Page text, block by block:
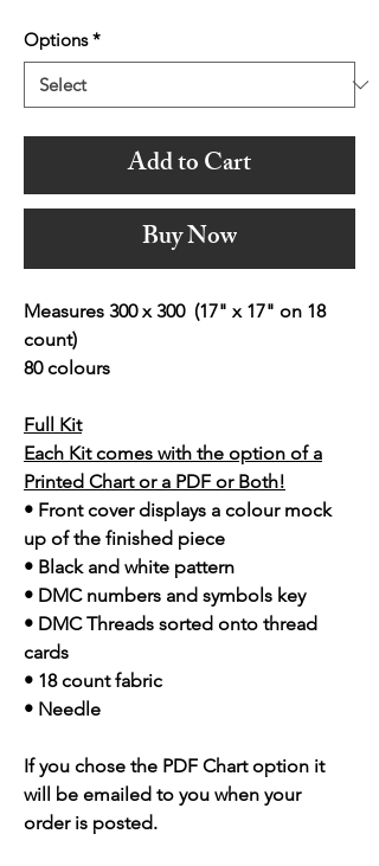
Options *
Add to Cart
Buy Now
Measures 300 x 300 (17" x 17" on 18
count)
80 colours
Full Kit
Each Kit comes with the option of a
Printed Chart or a PDF or Both!
• Front cover displays a colour mock
up of the finished piece
• Black and white pattern
• DMC numbers and symbols key
• DMC Threads sorted onto thread
cards
• 18 count fabric
• Needle
If you chose the PDF Chart option it
will be emailed to you when your
order is posted.